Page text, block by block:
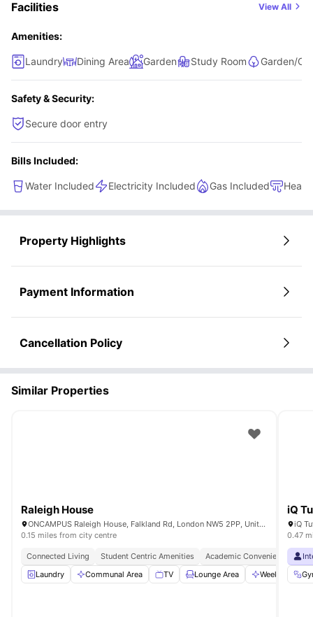
who enjoy having more personal space while still being
Facilities View All
Amenities:
Laundry Dining Area Garden Study Room Garden/
Safety & Security:
Secure door entry
Bills Included:
Water Included Electricity Included Gas Included
Property Highlights
Payment Information
Cancellation Policy
Similar Properties
Raleigh House
ONCAMPUS Raleigh House, Falkland Rd, London NW5 2PP, United Kingdom
0.15 miles from city centre
Connected Living Student Centric Amenities
Academic Convenience
Laundry
Communal Area TV Lounge Area Weekly
iQ
0.47